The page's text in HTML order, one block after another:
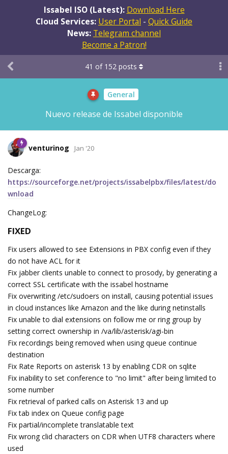
Issabel ISO (Latest): Download Here
Cloud Services: User Portal - Quick Guide
News: Telegram channel
Become a Patron!
General
Nuevo release de Issabel disponible
41 of 152 posts
venturinog Jan '20
Descarga:
https://sourceforge.net/projects/issabelpbx/files/latest/do
wnload
ChangeLog:
FIXED
Fix users allowed to see Extensions in PBX config even if they
do not have ACL for it
Fix jabber clients unable to connect to prosody, by generating a
correct SSL certificate with the issabel hostname
Fix overwriting /etc/sudoers on install, causing potential issues
in cloud instances like Amazon and the like during netinstalls
Fix unable to dial extensions on follow me or ring group by
setting correct ownership in /va/lib/asterisk/agi-bin
Fix recordings being removed when using queue continue
destination
Fix Rate Reports on asterisk 13 by enabling CDR on sqlite
Fix inability to set conference to "no limit" after being limited to
some number
Fix retrieval of parked calls on Asterisk 13 and up
Fix tab index on Queue config page
Fix partial/incomplete translatable text
Fix wrong clid characters on CDR when UTF8 characters where
used